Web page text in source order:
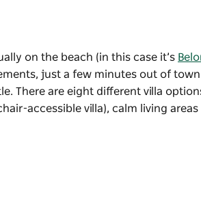
on the beach (in this case it’s
just a few minutes out of
There are eight different villa
accessible villa), calm living